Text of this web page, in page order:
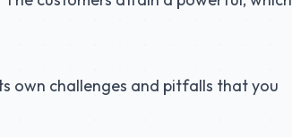
own challenges and pitfalls that you